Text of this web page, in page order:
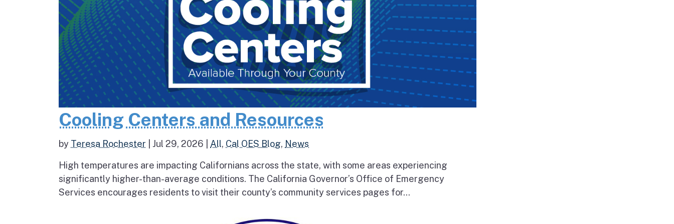
Cooling Centers and Resources
by Teresa Rochester Jul 29, 2026 All, Cal OES Blog, News
High temperatures are impacting Californians across the state, with some areas experiencing
significantly higher-than-average conditions. The California Governor’s Office of Emergency
Services encourages residents to visit their county’s community services pages for...